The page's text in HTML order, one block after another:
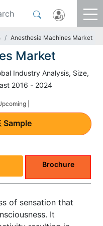
Anesthesia Machines Market
Market
Industry Analysis, Size,
2016 - 2024
|
Sample
Brochure
of sensation that
It